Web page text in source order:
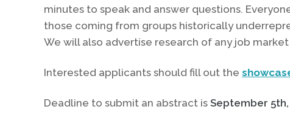
minutes to speak and answer questions.
those coming from groups historically
We will also advertise research of any job
Interested applicants should fill out the
Deadline to submit an abstract is September